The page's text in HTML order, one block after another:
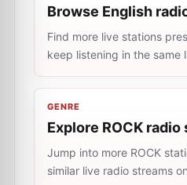
Browse English
Find more live stations
keep listening in the same
GENRE
Explore ROCK
Jump into more ROCK
similar live radio streams